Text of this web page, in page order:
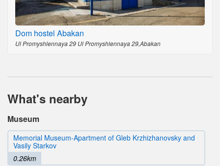
Dom hostel Abakan
Ul Promyshlennaya 29 Ul Promyshlennaya 29,Abakan
What's nearby
Museum
Memorial Museum-Apartment of Gleb Krzhizhanovsky and
Vasily Starkov
0.26km